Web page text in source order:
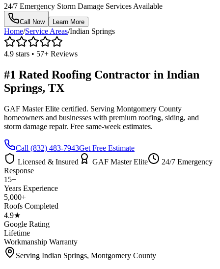
24/7 Emergency Storm Damage Services Available
Call Now Learn More
Home/Service Areas/Indian Springs
4.9 stars • 57+ Reviews
#1 Rated Roofing Contractor in Indian
Springs, TX
GAF Master Elite certified. Serving Montgomery County
homeowners and businesses with premium roofing, siding, and
storm damage repair. Free same-week estimates.
Call (832) 483-7943Get Free Estimate
Licensed & Insured
GAF Master Elite
24/7 Emergency
Response
15+
Years Experience
5,000+
Roofs Completed
4.9★
Google Rating
Lifetime
Workmanship Warranty
Serving Indian Springs, Montgomery County